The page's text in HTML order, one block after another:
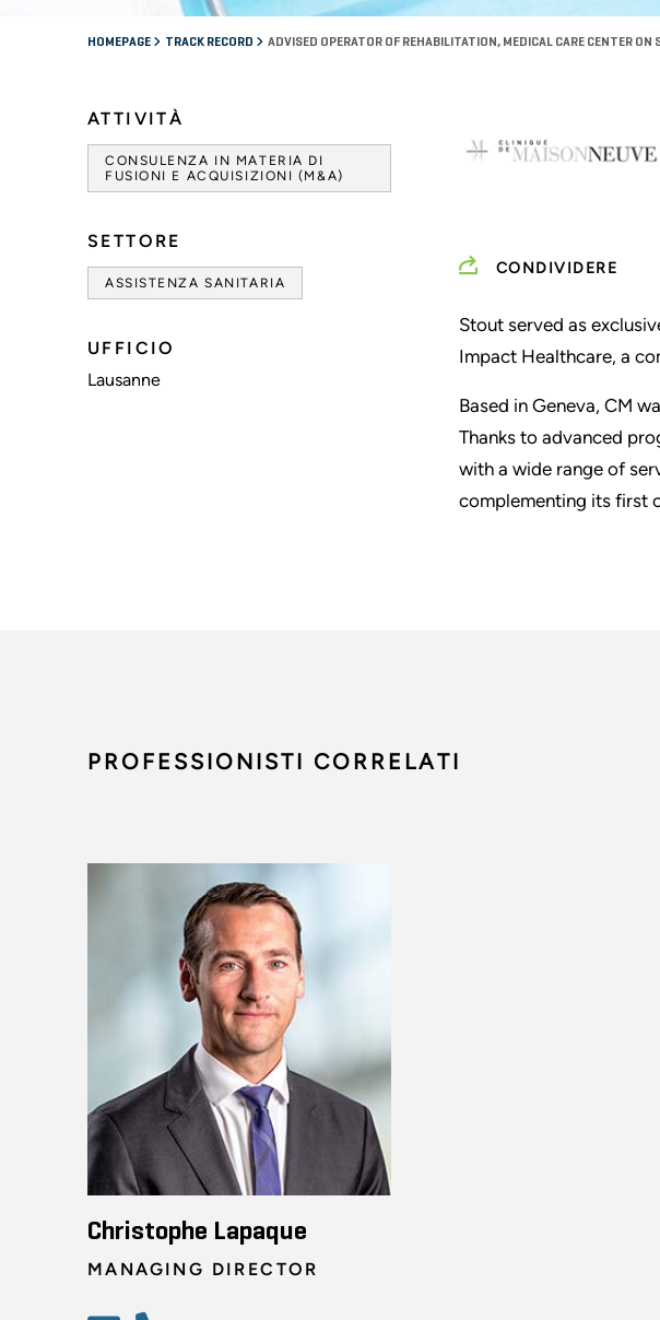
HOMEPAGE TRACK RECORD ADVISED OPERATOR OF REHABILITATION, MEDICAL CARE CENTER ON
ATTIVITÀ
CONSULENZA IN MATERIA DI
FUSIONI E ACQUISIZIONI (M&A)
SETTORE
ASSISTENZA SANITARIA
UFFICIO
Lausanne
CONDIVIDERE
Stout served as
Impact Healthcare, a
Based in Geneva, CM
Thanks to advanced
with a wide range of
complementing its first
PROFESSIONISTI CORRELATI
Christophe Lapaque
MANAGING DIRECTOR